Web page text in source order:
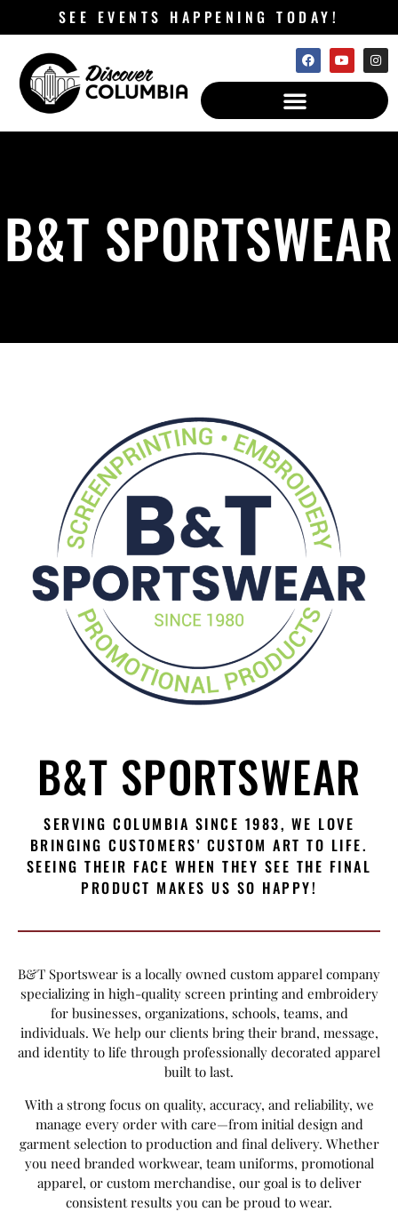
SEE EVENTS HAPPENING TODAY!
B&T SPORTSWEAR
B&T SPORTSWEAR
SERVING COLUMBIA SINCE 1983, WE LOVE
BRINGING CUSTOMERS' CUSTOM ART TO LIFE.
SEEING THEIR FACE WHEN THEY SEE THE FINAL
PRODUCT MAKES US SO HAPPY!
B&T Sportswear is a locally owned custom apparel company
specializing in high-quality screen printing and embroidery
for businesses, organizations, schools, teams, and
individuals. We help our clients bring their brand, message,
and identity to life through professionally decorated apparel
built to last.
With a strong focus on quality, accuracy, and reliability, we
manage every order with care—from initial design and
garment selection to production and final delivery. Whether
you need branded workwear, team uniforms, promotional
apparel, or custom merchandise, our goal is to deliver
consistent results you can be proud to wear.